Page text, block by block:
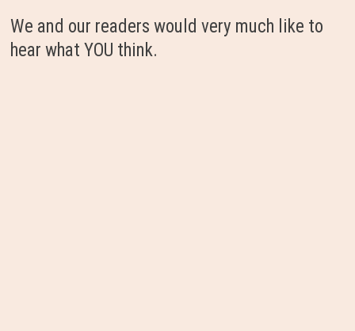
We and our readers would very much like to
hear what YOU think.